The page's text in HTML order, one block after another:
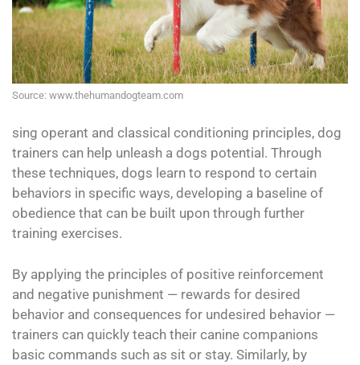
Source: www.thehumandogteam.com
sing operant and classical conditioning principles, dog
trainers can help unleash a dogs potential. Through
these techniques, dogs learn to respond to certain
behaviors in specific ways, developing a baseline of
obedience that can be built upon through further
training exercises.
By applying the principles of positive reinforcement
and negative punishment — rewards for desired
behavior and consequences for undesired behavior —
trainers can quickly teach their canine companions
basic commands such as sit or stay. Similarly, by